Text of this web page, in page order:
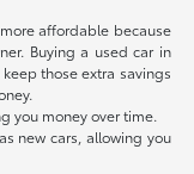
affordable because
Buying a used car in
those extra savings
you money over time.
new cars, allowing you